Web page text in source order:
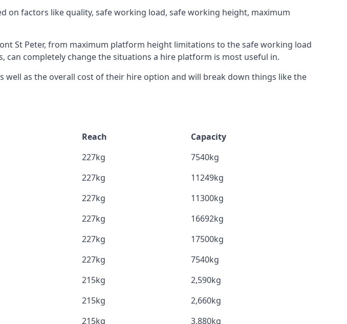
factors like quality, safe working load, safe working height, maximum
St Peter, from maximum platform height limitations to the safe working load
completely change the situations a hire platform is most useful in.
as the overall cost of their hire option and will break down things like the
Reach
Capacity
227kg
7540kg
227kg
11249kg
227kg
11300kg
227kg
16692kg
227kg
17500kg
227kg
7540kg
215kg
2,590kg
215kg
2,660kg
215kg 3,880kg